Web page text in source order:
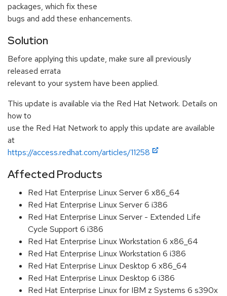
packages, which fix these
bugs and add these enhancements.
Solution
Before applying this update, make sure all previously
released errata
relevant to your system have been applied.
This update is available via the Red Hat Network. Details on
how to
use the Red Hat Network to apply this update are available
at
https://access.redhat.com/articles/11258
Affected Products
Red Hat Enterprise Linux Server 6 x86_64
Red Hat Enterprise Linux Server 6 i386
Red Hat Enterprise Linux Server - Extended Life
Cycle Support 6 i386
Red Hat Enterprise Linux Workstation 6 x86_64
Red Hat Enterprise Linux Workstation 6 i386
Red Hat Enterprise Linux Desktop 6 x86_64
Red Hat Enterprise Linux Desktop 6 i386
Red Hat Enterprise Linux for IBM z Systems 6 s390x